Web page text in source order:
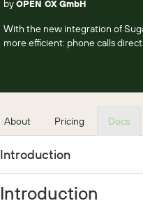
byOPEN CX GmbH
With the new integration of
more efficient: phone calls
About Pricing Docs
Introduction
Introduction